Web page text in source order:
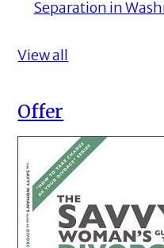
Separation in
View all
Offer